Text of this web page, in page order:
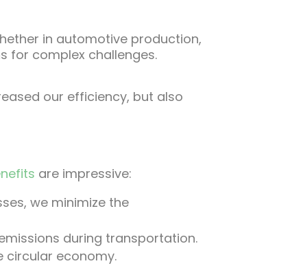
in automotive production,
for complex challenges.
our efficiency, but also
are impressive:
we minimize the
during transportation.
circular economy.